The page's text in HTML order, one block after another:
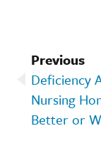
Previous
Deficiency
Nursing
Better or